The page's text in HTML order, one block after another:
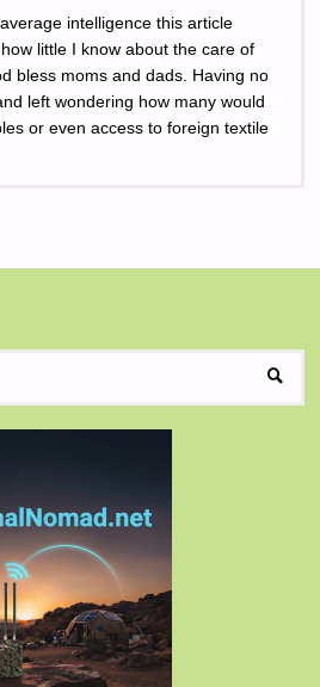
intelligence this article
little I know about the care of
bless moms and dads. Having no
left wondering how many would
or even access to foreign textile